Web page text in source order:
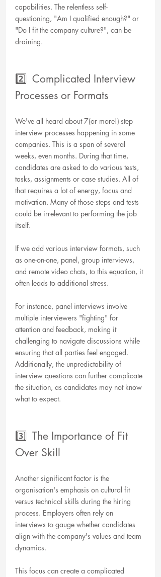
capabilities. The relentless self-
questioning, "Am I qualified enough?" or
"Do I fit the company culture?", can be
draining.
2️⃣  Complicated Interview
Processes or Formats
We've all heard about 7(or more!)-step
interview processes happening in some
companies. This is a span of several
weeks, even months. During that time,
candidates are asked to do various tests,
tasks, assignments or case studies. All of
that requires a lot of energy, focus and
motivation. Many of those steps and tests
could be irrelevant to performing the job
itself.
If we add various interview formats, such
as one-on-one, panel, group interviews,
and remote video chats, to this equation, it
often leads to additional stress.
For instance, panel interviews involve
multiple interviewers "fighting" for
attention and feedback, making it
challenging to navigate discussions while
ensuring that all parties feel engaged.
Additionally, the unpredictability of
interview questions can further complicate
the situation, as candidates may not know
what to expect.
3️⃣  The Importance of Fit
Over Skill
Another significant factor is the
organisation's emphasis on cultural fit
versus technical skills during the hiring
process. Employers often rely on
interviews to gauge whether candidates
align with the company's values and team
dynamics.
This focus can create a complicated